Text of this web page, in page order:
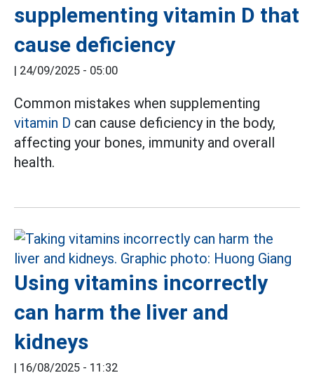
supplementing vitamin D that
cause deficiency
| 24/09/2025 - 05:00
Common mistakes when supplementing
vitamin D can cause deficiency in the body,
affecting your bones, immunity and overall
health.
Using vitamins incorrectly
can harm the liver and
kidneys
| 16/08/2025 - 11:32